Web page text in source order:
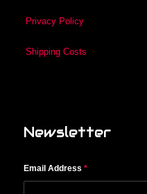
Privacy Policy
Shipping Costs
Newsletter
Email Address *